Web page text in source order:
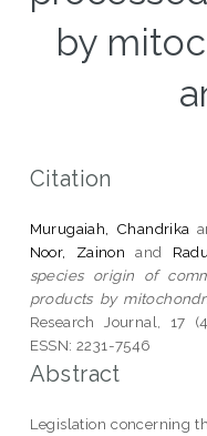
by
Citation
Murugaiah, Chandrika
Noor, Zainon and
species origin of
products by
Research Journal, 17
ESSN: 2231-7546
Abstract
Legislation concerning